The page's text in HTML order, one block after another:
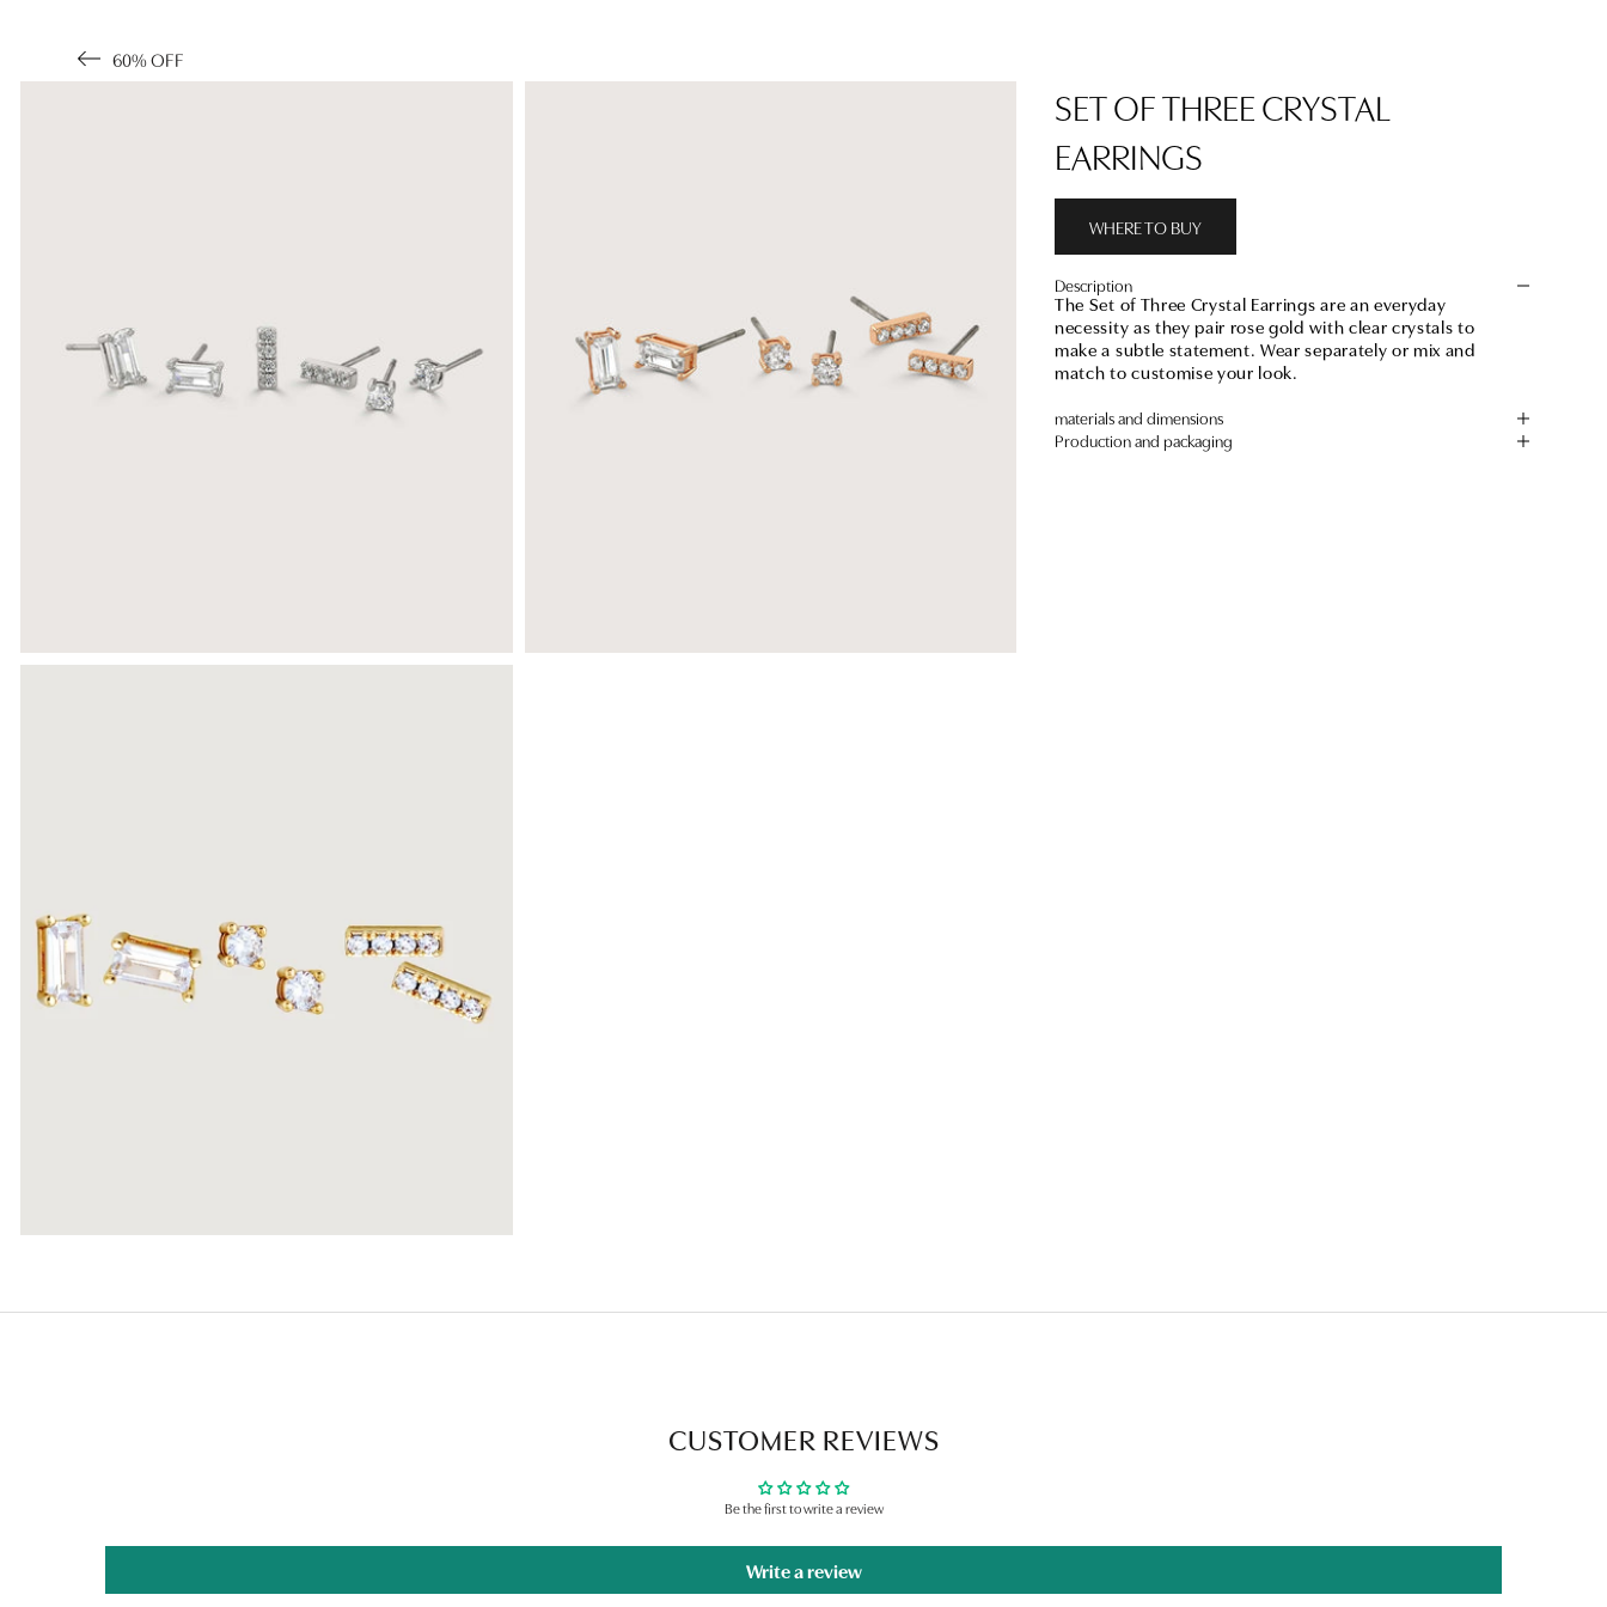
60% OFF
SET OF THREE CRYSTAL
EARRINGS
WHERE TO BUY
Description
The Set of Three Crystal Earrings are an everyday
necessity as they pair rose gold with clear crystals to
make a subtle statement. Wear separately or mix and
match to customise your look.
materials and dimensions
Production and packaging
CUSTOMER REVIEWS
Be the first to write a review
Write a review